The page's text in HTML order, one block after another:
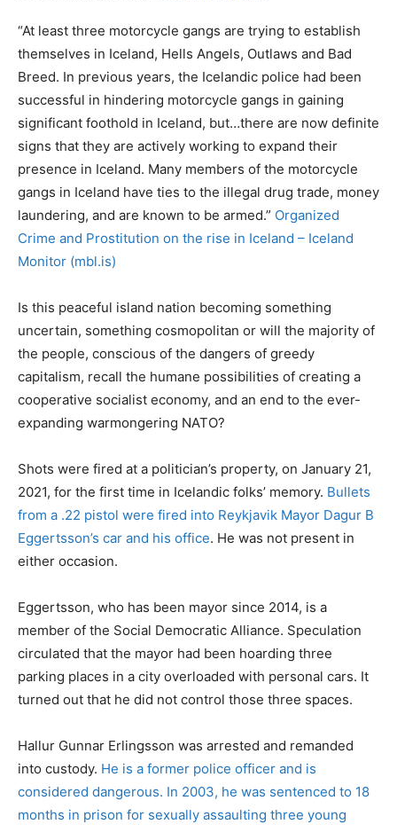
“At least three motorcycle gangs are trying to establish
themselves in Iceland, Hells Angels, Outlaws and Bad
Breed. In previous years, the Icelandic police had been
successful in hindering motorcycle gangs in gaining
significant foothold in Iceland, but…there are now definite
signs that they are actively working to expand their
presence in Iceland. Many members of the motorcycle
gangs in Iceland have ties to the illegal drug trade, money
laundering, and are known to be armed.” Organized
Crime and Prostitution on the rise in Iceland – Iceland
Monitor (mbl.is)
Is this peaceful island nation becoming something
uncertain, something cosmopolitan or will the majority of
the people, conscious of the dangers of greedy
capitalism, recall the humane possibilities of creating a
cooperative socialist economy, and an end to the ever-
expanding warmongering NATO?
Shots were fired at a politician’s property, on January 21,
2021, for the first time in Icelandic folks’ memory. Bullets
from a .22 pistol were fired into Reykjavik Mayor Dagur B
Eggertsson’s car and his office. He was not present in
either occasion.
Eggertsson, who has been mayor since 2014, is a
member of the Social Democratic Alliance. Speculation
circulated that the mayor had been hoarding three
parking places in a city overloaded with personal cars. It
turned out that he did not control those three spaces.
Hallur Gunnar Erlingsson was arrested and remanded
into custody. He is a former police officer and is
considered dangerous. In 2003, he was sentenced to 18
months in prison for sexually assaulting three young